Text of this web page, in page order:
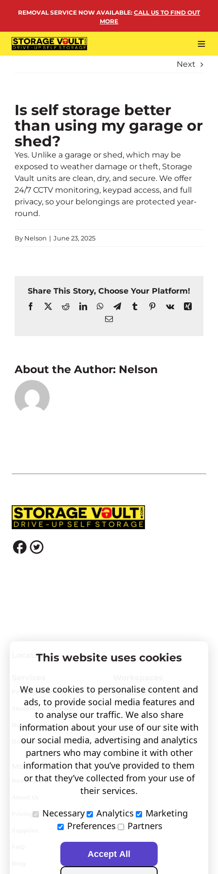
REMOVAL SERVICE NOW AVAILABLE: CALL US TO FIND OUT
MORE
PERSONAL STORAGE
REMOVALS
MORE
Next
Is self storage better
than using my garage or
shed?
Yes. Unlike a garage or shed, which may be
exposed to weather damage or theft, Storage
Vault units are clean, dry, and secure. We offer
24/7 CCTV monitoring, keypad access, and full
privacy, so your belongings are protected year-
round.
By Nelson | June 23, 2025
Share This Story, Choose Your Platform!
Facebook
X RedditLinkedInWhatsApp
TelegramTumblrPinterest
Vk
Xing
Email
About the Author: Nelson
Locations
Personal Storage
Student Self Storage
Business Storage
Document Storage
Visit covault.com
More
Removals
Pricing
This website uses cookies
We use cookies to personalise content and
ads, to provide social media features and
to analyse our traffic. We also share
information about your use of our site with
our social media, advertising and analytics
partners who may combine it with other
information that you’ve provided to them
or that they’ve collected from your use of
their services.
Necessary
Analytics
Marketing
Preferences
Partners
Accept All